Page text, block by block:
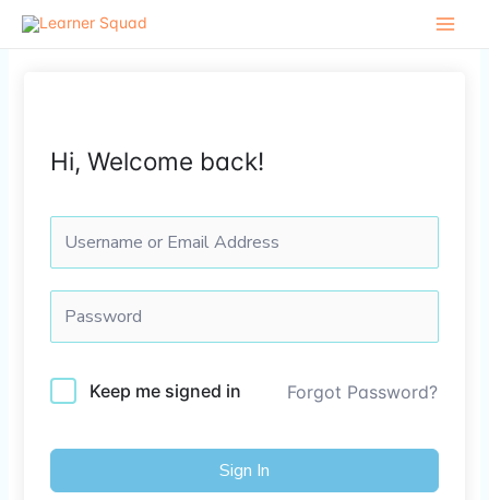
Hi, Welcome back!
Keep me signed in Forgot Password?
Sign In